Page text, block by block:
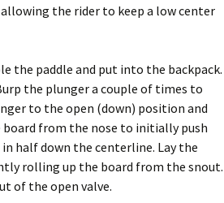
the rider to keep a low center
the paddle and put into the backpack.
the plunger a couple of times to
to the open (down) position and
from the nose to initially push
half down the centerline. Lay the
rolling up the board from the snout.
of the open valve.